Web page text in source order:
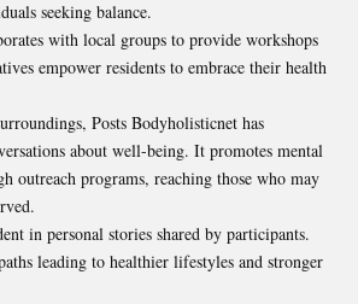
seeking balance.
with local groups to provide workshops
empower residents to embrace their health
Posts Bodyholisticnet has
about well-being. It promotes mental
outreach programs, reaching those who may
in personal stories shared by participants.
leading to healthier lifestyles and stronger